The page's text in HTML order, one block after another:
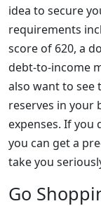
idea to secure
requirements
score of 620, a
debt-to-income
also want to see
reserves in your
expenses. If you
you can get a
take you
Go